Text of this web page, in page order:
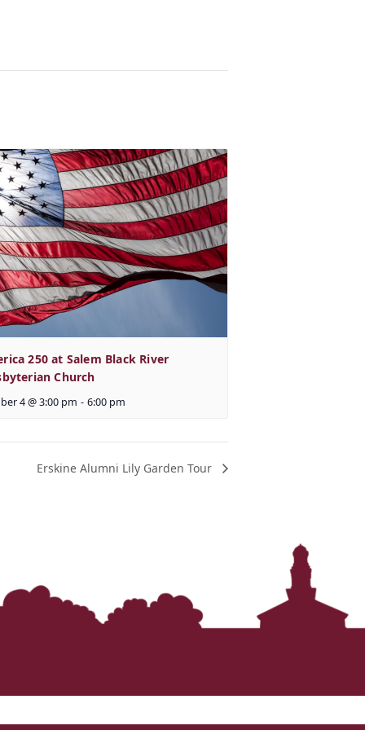
250 at Salem Black River
Church
4 @ 3:00 pm - 6:00 pm
Erskine Alumni Lily Garden Tour